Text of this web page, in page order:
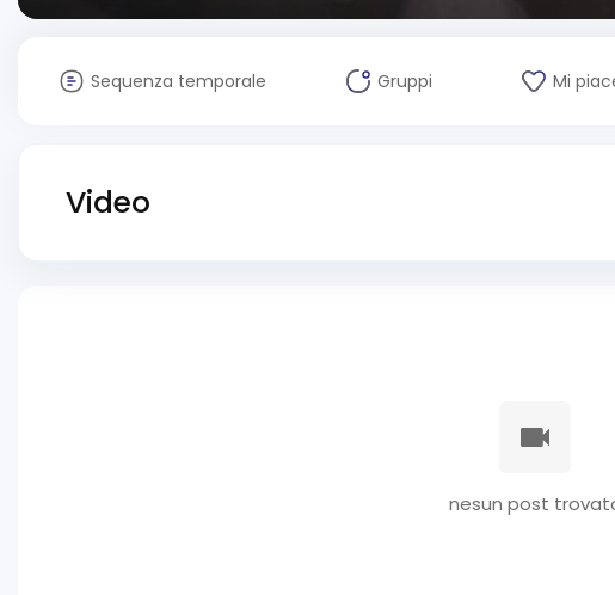
Sequenza temporale Gruppi Mi
Video
nesun post